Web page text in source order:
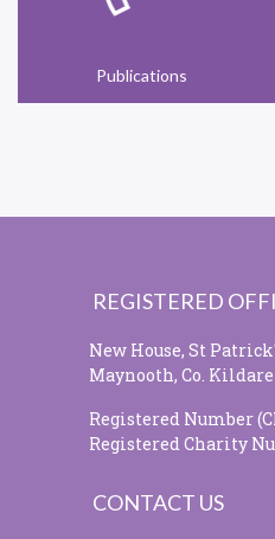
Publications
REGISTERED
New House, St
Maynooth, Co. Kildare
Registered Number
Registered Charity
CONTACT US